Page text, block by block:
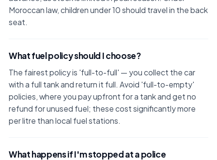
Moroccan law, children under 10 should travel in the back
seat.
What fuel policy should I choose?
The fairest policy is 'full-to-full' — you collect the car
with a full tank and return it full. Avoid 'full-to-empty'
policies, where you pay upfront for a tank and get no
refund for unused fuel; these cost significantly more
per litre than local fuel stations.
What happens if I'm stopped at a police